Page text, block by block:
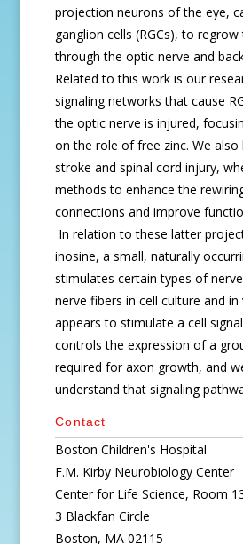
projection neurons of the eye,
ganglion cells (RGCs), to
through the optic nerve and
Related to this work is our
signaling networks that cause
the optic nerve is injured,
on the role of free zinc. We
stroke and spinal cord injury,
methods to enhance the
connections and improve
In relation to these latter
inosine, a small, naturally
stimulates certain types of
nerve fibers in cell culture and in
appears to stimulate a cell
controls the expression of a
required for axon growth, and
understand that signaling
Contact
Boston Children's Hospital
F.M. Kirby Neurobiology Center
Center for Life Science, Room
3 Blackfan Circle
Boston, MA 02115